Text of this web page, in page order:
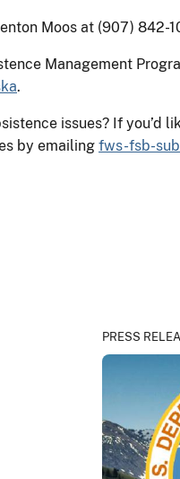
Moos at (907) 842-
Management
.
issues? If you’d
by emailing fws-fsb-
PRESS